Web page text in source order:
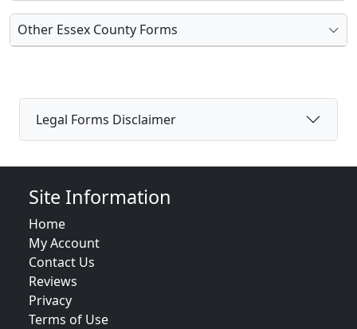
Other Essex County Forms
Legal Forms Disclaimer
Site Information
Home
My Account
Contact Us
Reviews
Privacy
Terms of Use